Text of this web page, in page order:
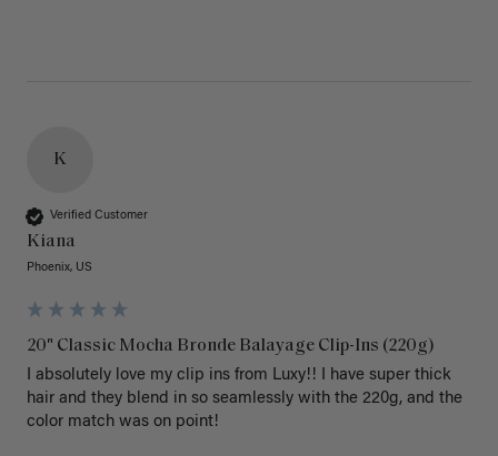
K
Verified Customer
Kiana
Phoenix, US
20" Classic Mocha Bronde Balayage Clip-Ins (220g)
I absolutely love my clip ins from Luxy!! I have super thick
hair and they blend in so seamlessly with the 220g, and the
color match was on point!